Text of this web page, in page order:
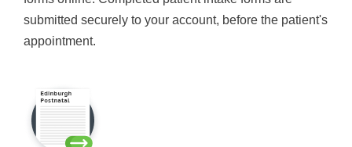
submitted securely to your account, before the patient's
appointment.